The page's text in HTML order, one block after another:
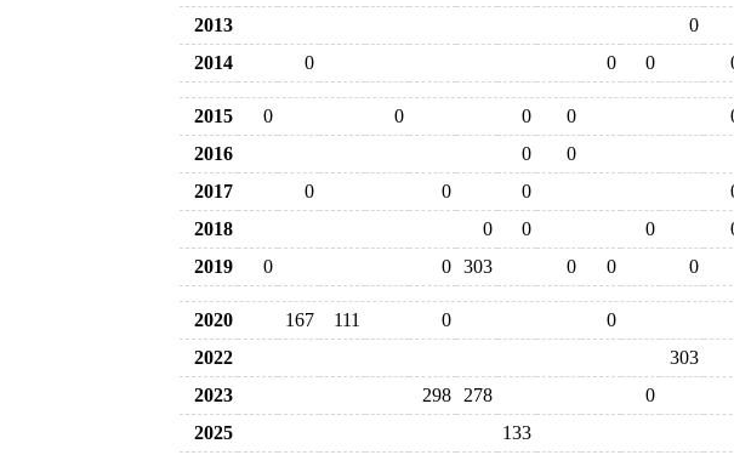
2013
0
2014
0 0 0
2015 0 0 0 0
2016
0
0
2017
0 0 0
2018
0 0 0
2019
0 0 303 0 0 0
2020 167 111 0
0
2022
303
2023
298 278
0
2025
133